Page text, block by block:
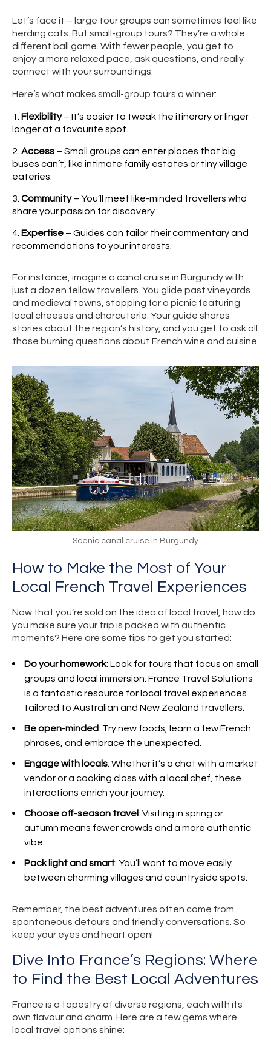
Let’s face it – large tour groups can sometimes feel like
herding cats. But small-group tours? They’re a whole
different ball game. With fewer people, you get to
enjoy a more relaxed pace, ask questions, and really
connect with your surroundings.
Here’s what makes small-group tours a winner:
Flexibility– It’s easier to tweak the itinerary or linger
longer at a favourite spot.
Access – Small groups can enter places that big
buses can’t, like intimate family estates or tiny village
eateries.
Community– You’ll meet like-minded travellers who
share your passion for discovery.
Expertise – Guides can tailor their commentary and
recommendations to your interests.
For instance, imagine a canal cruise in Burgundy with
just a dozen fellow travellers. You glide past vineyards
and medieval towns, stopping for a picnic featuring
local cheeses and charcuterie. Your guide shares
stories about the region’s history, and you get to ask all
those burning questions about French wine and cuisine.
Scenic canal cruise in Burgundy
How to Make the Most of Your
Local French Travel Experiences
Now that you’re sold on the idea of local travel, how do
you make sure your trip is packed with authentic
moments? Here are some tips to get you started:
Do your homework: Look for tours that focus on small
groups and local immersion. France Travel Solutions
is a fantastic resource for local travel experiences
tailored to Australian and New Zealand travellers.
Be open-minded: Try new foods, learn a few French
phrases, and embrace the unexpected.
Engage with locals: Whether it’s a chat with a market
vendor or a cooking class with a local chef, these
interactions enrich your journey.
Choose off-season travel: Visiting in spring or
autumn means fewer crowds and a more authentic
vibe.
Pack light and smart: You’ll want to move easily
between charming villages and countryside spots.
Remember, the best adventures often come from
spontaneous detours and friendly conversations. So
keep your eyes and heart open!
Dive Into France’s Regions: Where
to Find the Best Local Adventures
France is a tapestry of diverse regions, each with its
own flavour and charm. Here are a few gems where
local travel options shine: